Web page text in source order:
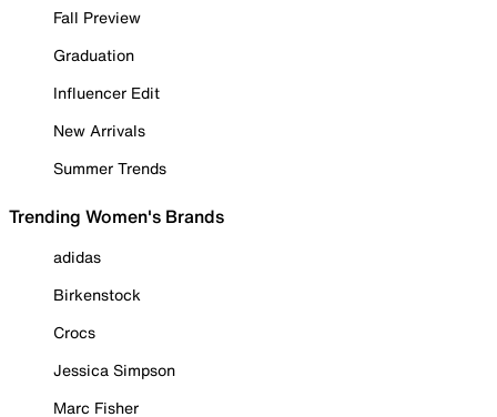
Fall Preview
Graduation
Influencer Edit
New Arrivals
Summer Trends
Trending Women's Brands
adidas
Birkenstock
Crocs
Jessica Simpson
Marc Fisher